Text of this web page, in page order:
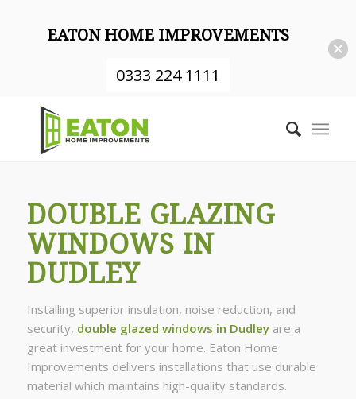
DOUBLE GLAZING
WINDOWS IN
DUDLEY
Installing superior insulation, noise reduction, and
security, double glazed windows in Dudleyare a
great investment for your home. Eaton Home
Improvements delivers installations that use durable
material which maintains high-quality standards.
EATON HOME IMPROVEMENTS
0333 224 1111